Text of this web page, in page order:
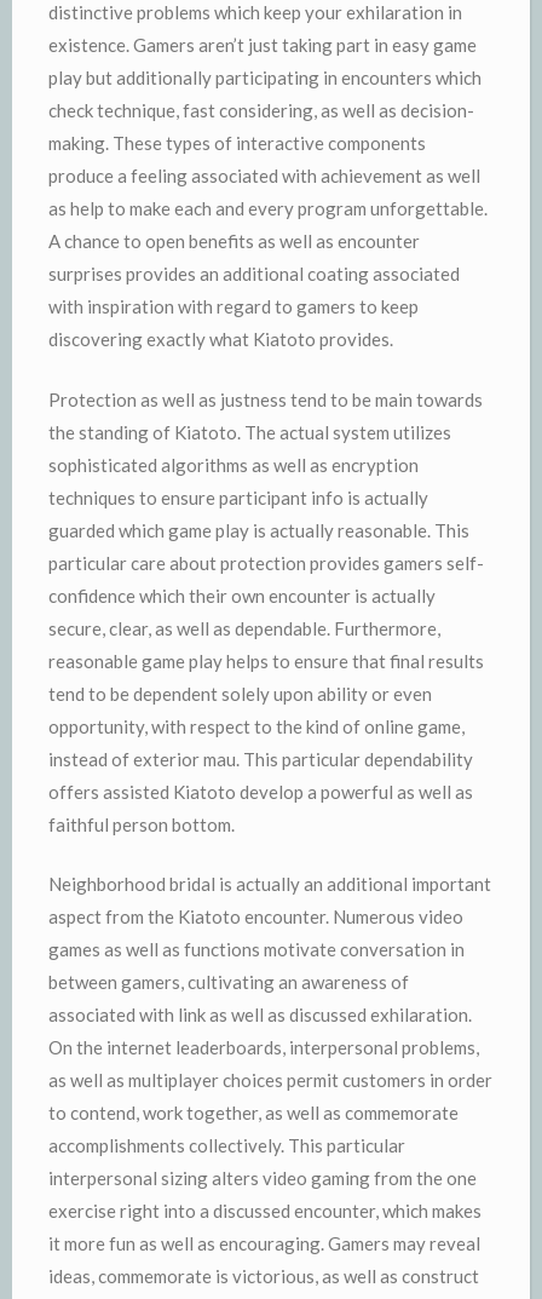
distinctive problems which keep your exhilaration in
existence. Gamers aren’t just taking part in easy game
play but additionally participating in encounters which
check technique, fast considering, as well as decision-
making. These types of interactive components
produce a feeling associated with achievement as well
as help to make each and every program unforgettable.
A chance to open benefits as well as encounter
surprises provides an additional coating associated
with inspiration with regard to gamers to keep
discovering exactly what Kiatoto provides.
Protection as well as justness tend to be main towards
the standing of Kiatoto. The actual system utilizes
sophisticated algorithms as well as encryption
techniques to ensure participant info is actually
guarded which game play is actually reasonable. This
particular care about protection provides gamers self-
confidence which their own encounter is actually
secure, clear, as well as dependable. Furthermore,
reasonable game play helps to ensure that final results
tend to be dependent solely upon ability or even
opportunity, with respect to the kind of online game,
instead of exterior mau. This particular dependability
offers assisted Kiatoto develop a powerful as well as
faithful person bottom.
Neighborhood bridal is actually an additional important
aspect from the Kiatoto encounter. Numerous video
games as well as functions motivate conversation in
between gamers, cultivating an awareness of
associated with link as well as discussed exhilaration.
On the internet leaderboards, interpersonal problems,
as well as multiplayer choices permit customers in order
to contend, work together, as well as commemorate
accomplishments collectively. This particular
interpersonal sizing alters video gaming from the one
exercise right into a discussed encounter, which makes
it more fun as well as encouraging. Gamers may reveal
ideas, commemorate is victorious, as well as construct